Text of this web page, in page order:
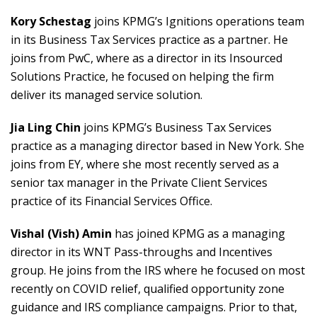
Kory Schestag joins KPMG’s Ignitions operations team
in its Business Tax Services practice as a partner. He
joins from PwC, where as a director in its Insourced
Solutions Practice, he focused on helping the firm
deliver its managed service solution.
Jia Ling Chin joins KPMG’s Business Tax Services
practice as a managing director based in New York. She
joins from EY, where she most recently served as a
senior tax manager in the Private Client Services
practice of its Financial Services Office.
Vishal (Vish) Amin has joined KPMG as a managing
director in its WNT Pass-throughs and Incentives
group. He joins from the IRS where he focused on most
recently on COVID relief, qualified opportunity zone
guidance and IRS compliance campaigns. Prior to that,